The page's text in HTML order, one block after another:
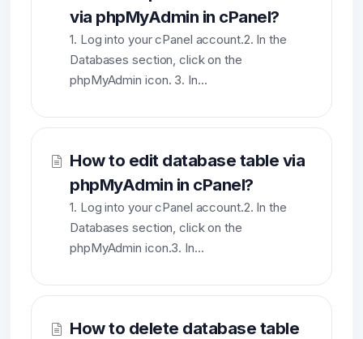
via phpMyAdmin in cPanel?
1. Log into your cPanel account.2. In the
Databases section, click on the
phpMyAdmin icon. 3. In...
How to edit database table via
phpMyAdmin in cPanel?
1. Log into your cPanel account.2. In the
Databases section, click on the
phpMyAdmin icon.3. In...
How to delete database table